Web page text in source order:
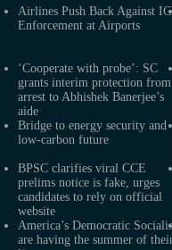
Airlines Push Back Against
Enforcement at Airports
‘Cooperate with probe’: SC
grants interim protection from
arrest to Abhishek Banerjee’s
aide
Bridge to energy security and
low-carbon future
BPSC clarifies viral CCE
prelims notice is fake, urges
candidates to rely on official
website
America’s Democratic
are having the summer of